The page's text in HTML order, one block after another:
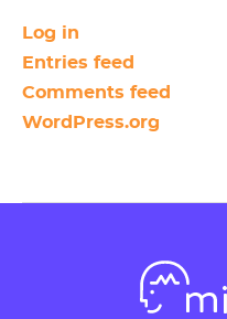
Log in
Entries feed
Comments feed
WordPress.org